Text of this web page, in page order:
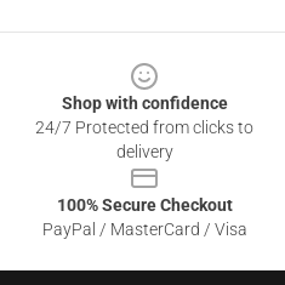
Shop with confidence
24/7 Protected from clicks to
delivery
100% Secure Checkout
PayPal / MasterCard / Visa